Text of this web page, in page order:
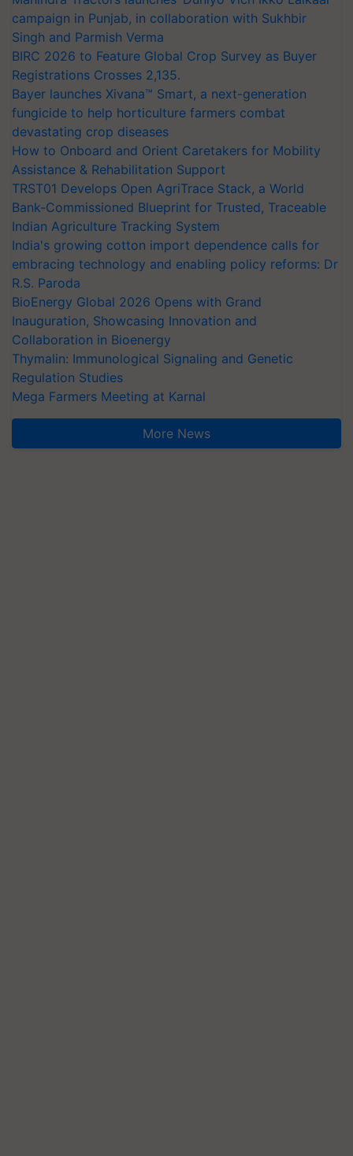
campaign in Punjab, in collaboration with Sukhbir
Singh and Parmish Verma
BIRC 2026 to Feature Global Crop Survey as Buyer
Registrations Crosses 2,135.
Bayer launches Xivana™ Smart, a next-generation
fungicide to help horticulture farmers combat
devastating crop diseases
How to Onboard and Orient Caretakers for Mobility
Assistance & Rehabilitation Support
TRST01 Develops Open AgriTrace Stack, a World
Bank-Commissioned Blueprint for Trusted, Traceable
Indian Agriculture Tracking System
India's growing cotton import dependence calls for
embracing technology and enabling policy reforms: Dr
R.S. Paroda
BioEnergy Global 2026 Opens with Grand
Inauguration, Showcasing Innovation and
Collaboration in Bioenergy
Thymalin: Immunological Signaling and Genetic
Regulation Studies
Mega Farmers Meeting at Karnal
More News